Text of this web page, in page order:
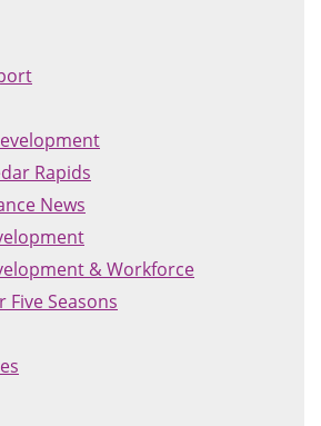
Rapids
News
& Workforce
Five Seasons